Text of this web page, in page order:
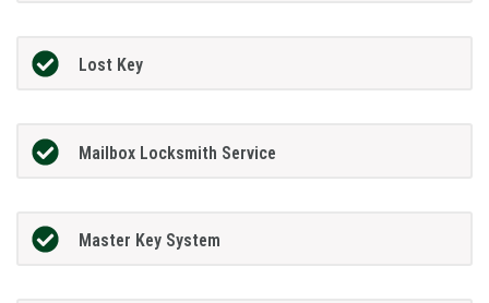
Lost Key
Mailbox Locksmith Service
Master Key System